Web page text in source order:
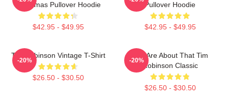
Christmas Pullover Hoodie
$42.95 - $49.95
Pullover Hoodie
$42.95 - $49.95
Tim Robinson Vintage T-Shirt
$26.50 - $30.50
-20%
You Are About That Tim
Robinson Classic
$26.50 - $30.50
-20%